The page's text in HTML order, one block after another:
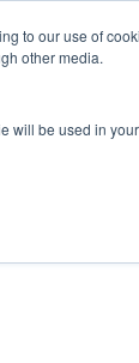
to our use of
other media.
will be used in